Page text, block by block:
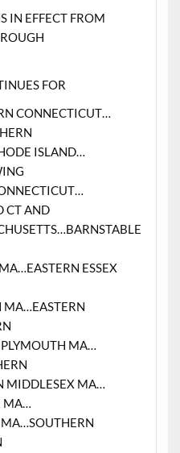
IN EFFECT FROM
FOR
CONNECTICUT…
ISLAND…
CT AND
ESSEX
MA…EASTERN
MA…
MIDDLESEX MA…
MA…